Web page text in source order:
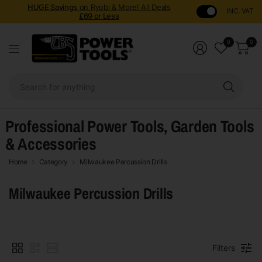
HUGE Savings on Ryobi & More! All Deals
£69 or Less
INC. VAT
0 0
Professional Power Tools, Garden Tools
& Accessories
Home Category Milwaukee Percussion Drills
Milwaukee Percussion Drills
Filters